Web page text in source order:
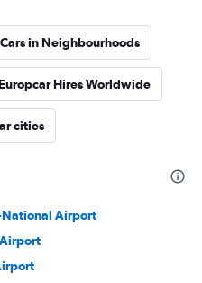
in Neighbourhoods
Hires Worldwide
cities
National Airport
Airport